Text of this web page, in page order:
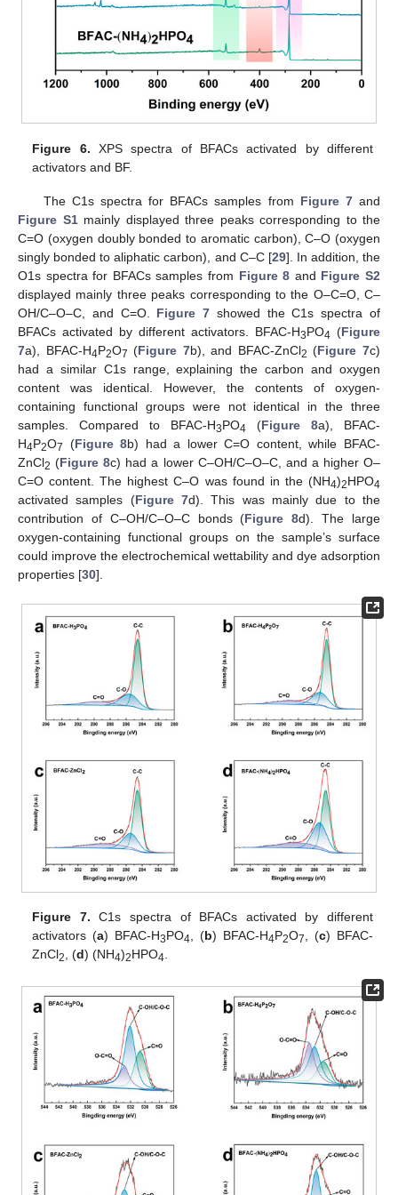
Figure 6. XPS spectra of BFACs activated by different
activators and BF.
The C1s spectra for BFACs samples from Figure 7and
Figure S1mainly displayed three peaks corresponding to the
C=O (oxygen doubly bonded to aromatic carbon), C–O (oxygen
singly bonded to aliphatic carbon), and C–C [29]. In addition, the
O1s spectra for BFACs samples from Figure 8 and Figure S2
displayed mainly three peaks corresponding to the O–C=O, C–
OH/C–O–C, and C=O. Figure 7 showed the C1s spectra of
BFACs activated by different activators. BFAC-H3PO4 (Figure
7a), BFAC-H4P2O7 (Figure 7b), and BFAC-ZnCl2 (Figure 7c)
had a similar C1s range, explaining the carbon and oxygen
content was identical. However, the contents of oxygen-
containing functional groups were not identical in the three
samples. Compared to BFAC-H3PO4 (Figure 8a), BFAC-
H4P2O7 (Figure 8b) had a lower C=O content, while BFAC-
ZnCl2 (Figure 8c) had a lower C–OH/C–O–C, and a higher O–
C=O content. The highest C–O was found in the (NH4)2HPO4
activated samples (Figure 7d). This was mainly due to the
contribution of C–OH/C–O–C bonds (Figure 8d). The large
oxygen-containing functional groups on the sample’s surface
could improve the electrochemical wettability and dye adsorption
properties [30].
Figure 7. C1s spectra of BFACs activated by different
activators (a) BFAC-H3PO4 , (b) BFAC-H4P2O7 , (c) BFAC-
ZnCl2 , (d) (NH4)2HPO4
13. May
14. May
15. May
16. May
17. May
18. May
19. May
20. May
21. May
23. May
24. May
25. May
26. May
27. May
28. May
29. May
30. May
31. May
2. Jun
3. Jun
4. Jun
5. Jun
6. Jun
7. Jun
8. Jun
9. Jun
10. Jun
12. Jun
13. Jun
14. Jun
15. Jun
16. Jun
17. Jun
18. Jun
19. Jun
20. Jun
22. Jun
23. Jun
24. Jun
25. Jun
26. Jun
27. Jun
28. Jun
29. Jun
30. Jun
2. Jul
3. Jul
4. Jul
5. Jul
6. Jul
7. Jul
8. Jul
9. Jul
10. Jul
12. Jul
13. Jul
14. Jul
15. Jul
16. Jul
17. Jul
18. Jul
19. Jul
20. Jul
22. Jul
23. Jul
24. Jul
25. Jul
26. Jul
27. Jul
28. Jul
29. Jul
30. Jul
1. Aug
2. Aug
3. Aug
4. Aug
5. Aug
6. Aug
7. Aug
8. Aug
9. Aug